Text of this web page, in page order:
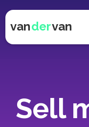
vandervan
Sell